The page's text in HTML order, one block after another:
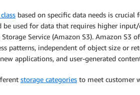
based on specific data needs is
be used for data that requires higher
Service (Amazon S3). Amazon S3
patterns, independent of object size or
applications, and user-generated
storage categories to meet customer